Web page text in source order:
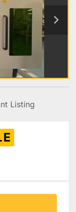
Listing